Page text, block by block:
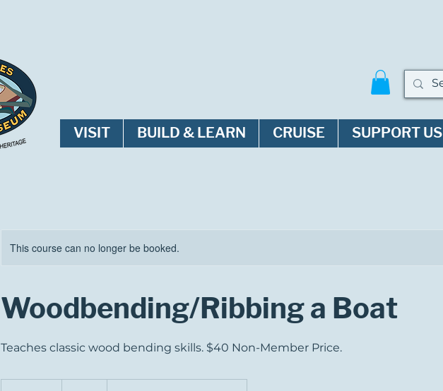
VISIT BUILD & LEARN CRUISE SUPPORT US
This course can no longer be booked.
Woodbending/Ribbing a Boat
Teaches classic wood bending skills. $40 Non-Member Price.